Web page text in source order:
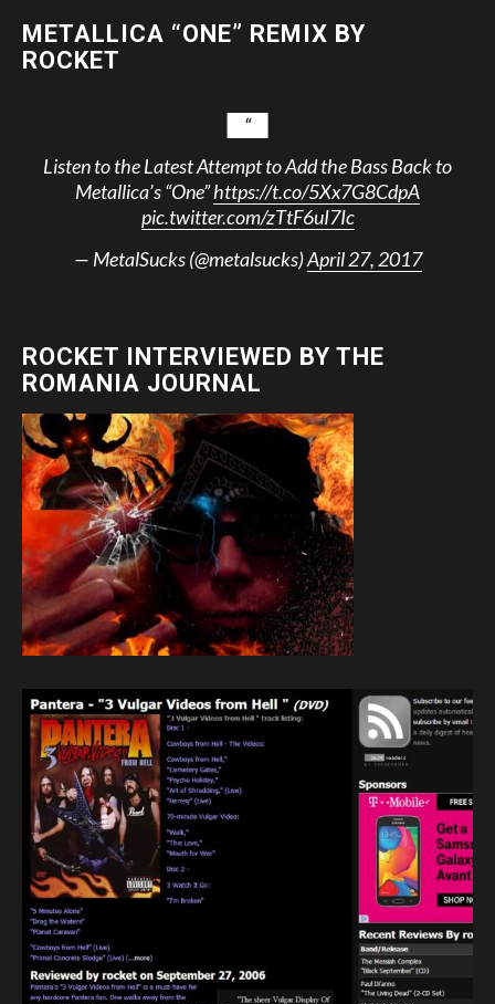
METALLICA “ONE” REMIX BY
ROCKET
Listen to the Latest Attempt to Add the Bass Back to
Metallica’s “One”https://t.co/5Xx7G8CdpA
pic.twitter.com/zTtF6uI7Ic
— MetalSucks (@metalsucks)April 27, 2017
ROCKET INTERVIEWED BY THE
ROMANIA JOURNAL